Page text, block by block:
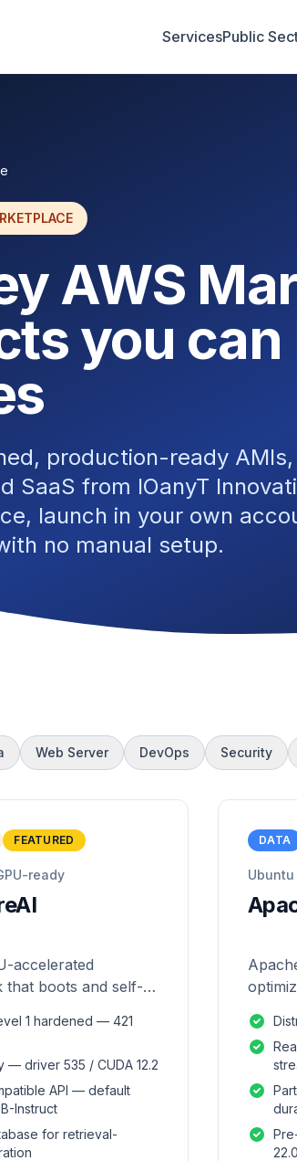
ServicesPublic
AWS
you can
production-ready
SaaS from IOanyT
launch in your own
no manual setup.
Web Server DevOps Security
FEATURED
ready
accelerated
that boots and self-
1 hardened — 421
— driver 535 / CUDA 12.2
API — default
Instruct
for retrieval-
DATA
Ubuntu